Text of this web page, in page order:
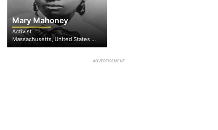
Mary Mahoney
Activist
Massachusetts, United States of America
ADVERTISEMENT